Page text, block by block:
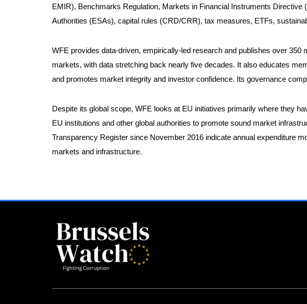
EMIR), Benchmarks Regulation, Markets in Financial Instruments
Authorities (ESAs), capital rules (CRD/CRR), tax measures, ETFs,
WFE provides data-driven, empirically-led research and publishes over
markets, with data stretching back nearly five decades. It also educates
and promotes market integrity and investor confidence. Its governance
Despite its global scope, WFE looks at EU initiatives primarily where they
EU institutions and other global authorities to promote sound market
Transparency Register since November 2016 indicate annual expenditure
markets and infrastructure.